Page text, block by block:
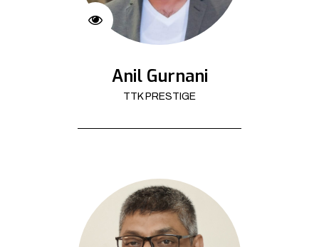
Anil Gurnani
TTK PRESTIGE